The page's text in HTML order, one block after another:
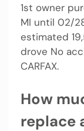
1st owner
MI until 02/
estimated
drove No
CARFAX.
How
replace